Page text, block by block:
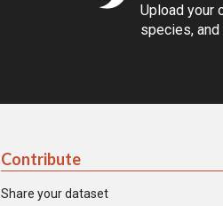
Upload your
species,
Contribute
Share your dataset